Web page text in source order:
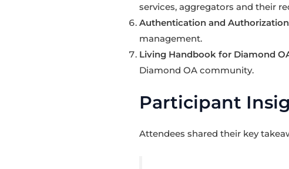
services, aggregators and their
Authentication and
management.
Living Handbook for Diamond
Diamond OA community.
Participant
Attendees shared their key